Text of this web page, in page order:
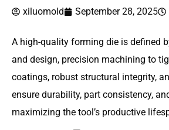
xiluomold September 28, 2025
A high-quality forming die is defined
and design, precision machining to
coatings, robust structural integrity,
ensure durability, part consistency,
maximizing the tool’s productive